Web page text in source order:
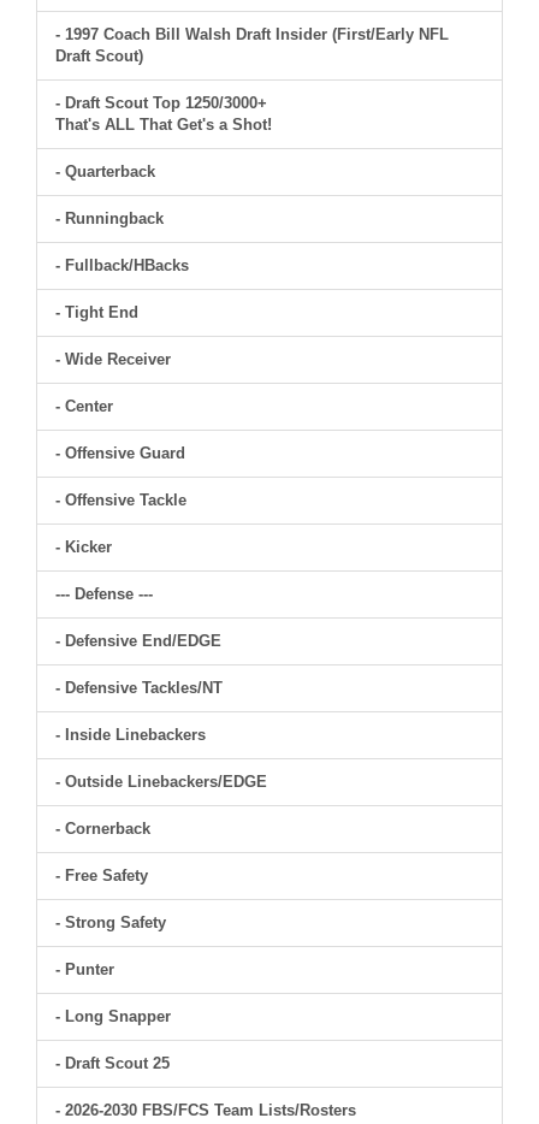
- 1997 Coach Bill Walsh Draft Insider (First/Early NFL
Draft Scout)
- Draft Scout Top 1250/3000+
That's ALL That Get's a Shot!
- Quarterback
- Runningback
- Fullback/HBacks
- Tight End
- Wide Receiver
- Center
- Offensive Guard
- Offensive Tackle
- Kicker
--- Defense ---
- Defensive End/EDGE
- Defensive Tackles/NT
- Inside Linebackers
- Outside Linebackers/EDGE
- Cornerback
- Free Safety
- Strong Safety
- Punter
- Long Snapper
- Draft Scout 25
- 2026-2030 FBS/FCS Team Lists/Rosters